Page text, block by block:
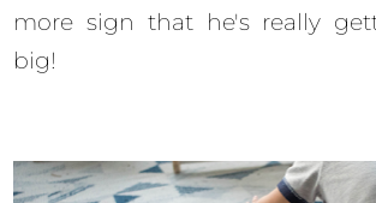
more sign that he's really
big!